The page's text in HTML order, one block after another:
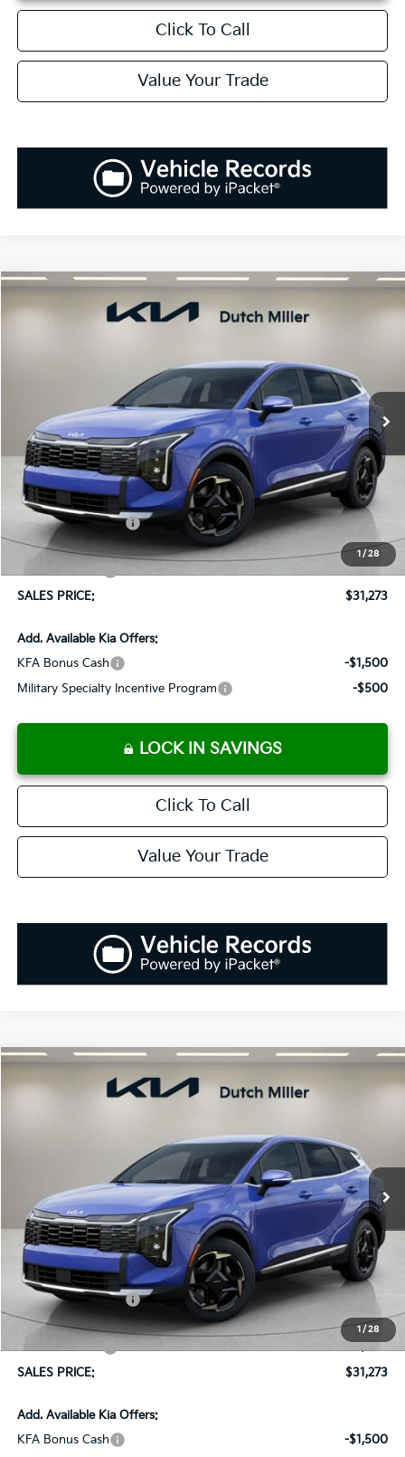
Click To Call
Value Your Trade
1 / 28
Kia SportageEX
Ext. Int.
FINANCE LEASE
$31,273
SALES PRICE
Less
MSRP:
$32,310
Documentation Fee:
+$899
Added Accessories:
+$389
Dutch Miller Discount:
-$1,575
Customer Cash
-$750
SALES PRICE:
$31,273
Add. Available Kia Offers:
KFA Bonus Cash
-$1,500
Military Specialty Incentive Program
-$500
LOCK IN SAVINGS
Click To Call
Value Your Trade
Compare Vehicle
1 / 28
2026 Kia SportageEX
Ext. Int.
FINANCE LEASE
$31,273
SALES PRICE
Less
MSRP:
$32,310
Documentation Fee:
+$899
Added Accessories:
Dutch Miller Discount:
-$1,575
Customer Cash
-$750
SALES PRICE:
$31,273
Add. Available Kia Offers:
KFA Bonus Cash
-$1,500
Compare Vehicle